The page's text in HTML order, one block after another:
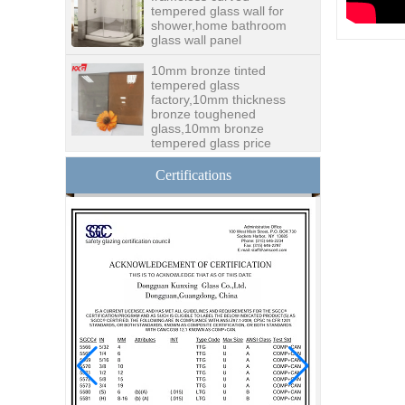
shower,home bathroom
glass wall panel
tempered glass
factory,10mm thickness
bronze toughened
glass,10mm bronze
tempered glass price
China security 10mm
tempered glass door
toughened glass interior
exterior door
Building glass
manufacturer curtain wall
glass wholesale price
tempered laminated
double triple glazing
insulated glass
15mm safety clear
toughened glass prices-
good quality tempered
glass produce by
Certifications